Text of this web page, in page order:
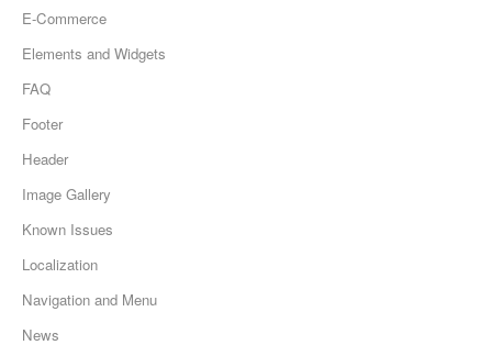
E-Commerce
Elements and Widgets
FAQ
Footer
Header
Image Gallery
Known Issues
Localization
Navigation and Menu
News